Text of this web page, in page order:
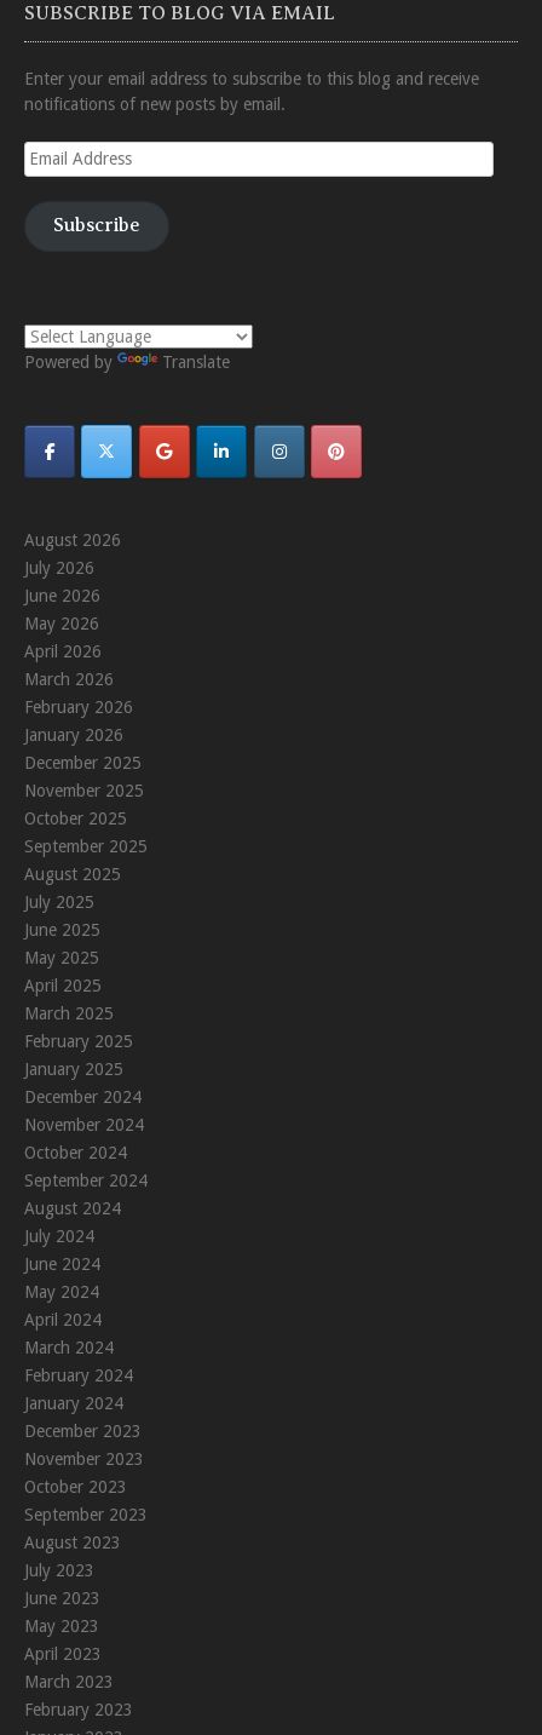
SUBSCRIBE TO BLOG VIA EMAIL
Enter your email address to subscribe to this blog and receive
notifications of new posts by email.
Email
Address
Subscribe
Powered by Translate
August 2026
July 2026
June 2026
May 2026
April 2026
March 2026
February 2026
January 2026
December 2025
November 2025
October 2025
September 2025
August 2025
July 2025
June 2025
May 2025
April 2025
March 2025
February 2025
January 2025
December 2024
November 2024
October 2024
September 2024
August 2024
July 2024
June 2024
May 2024
April 2024
March 2024
February 2024
January 2024
December 2023
November 2023
October 2023
September 2023
August 2023
July 2023
June 2023
May 2023
April 2023
March 2023
February 2023